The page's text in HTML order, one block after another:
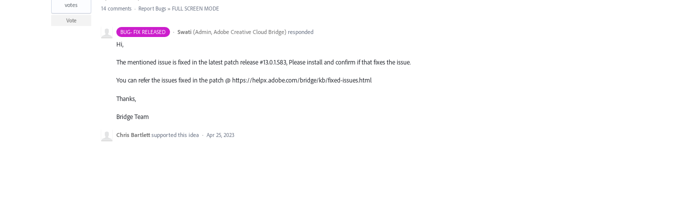
votes
Vote
14 comments · Report Bugs » FULL SCREEN MODE
BUG- FIX RELEASED · Swati (Admin, Adobe Creative Cloud Bridge)responded
Hi,
The mentioned issue is fixed in the latest patch release #13.0.1.583, Please install and confirm if that fixes the issue.
You can refer the issues fixed in the patch @ https://helpx.adobe.com/bridge/kb/fixed-issues.html
Thanks,
Bridge Team
Chris Bartlett supported this idea · Apr 25, 2023